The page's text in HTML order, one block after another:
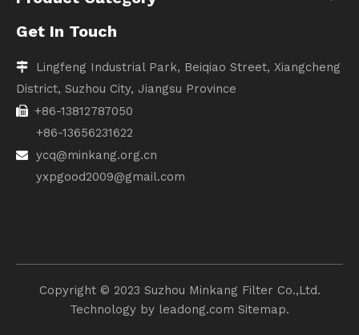
Get In Touch
 Lingfeng Industrial Park, Beiqiao Street, Xiangcheng
District, Suzhou City, Jiangsu Province
 +86-13812787050
+86-13656231622

ycq@minkang.org.cn
yxpgood2009@gmail.com
Copyright ©️ 2023 Suzhou Minkang Filter Co.,Ltd.
Technology by leadong.com Sitemap.